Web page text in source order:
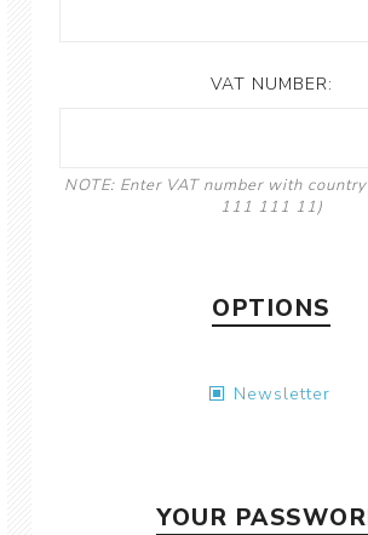
VAT NUMBER:
NOTE: Enter VAT number with
111 111 11)
OPTIONS
Newsletter
YOUR